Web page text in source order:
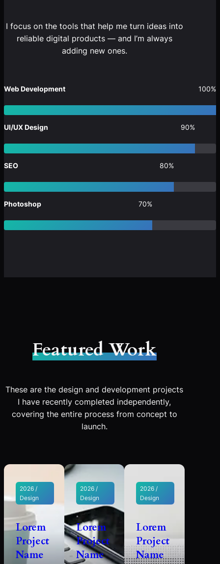
I focus on the tools that help me turn ideas into
reliable digital products — and I’m always
adding new ones.
Web Development 100%
UI/UX Design 90%
SEO 80%
Photoshop 70%
Featured Work
These are the design and development projects
I have recently completed independently,
covering the entire process from concept to
launch.
2026 /
Design
Lorem
Project
Name
2026 /
Design
Lorem
Project
Name
2026 /
Design
Lorem
Project
Name